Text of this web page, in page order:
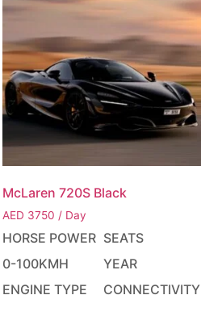
McLaren 720S Black
AED 3750 / Day
HORSE POWER SEATS
0-100KMH
YEAR
ENGINE TYPE
CONNECTIVITY